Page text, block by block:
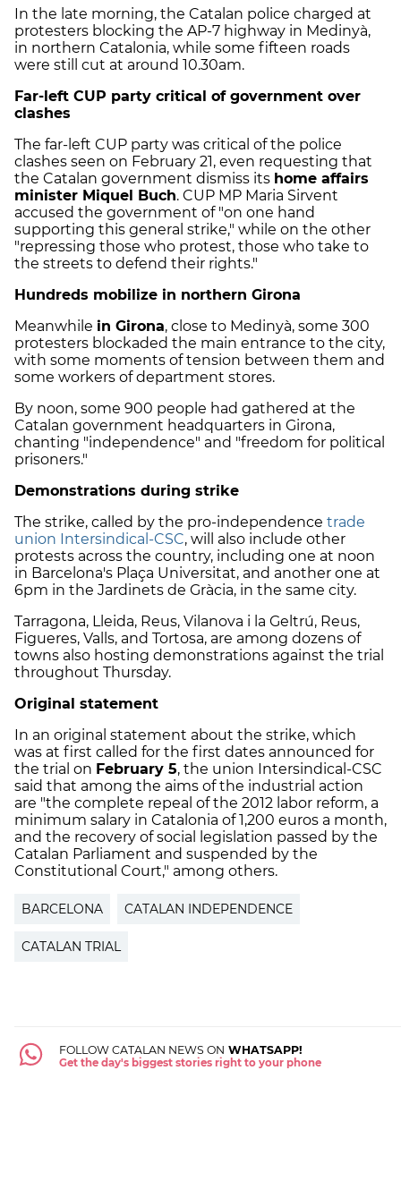
In the late morning, the Catalan police charged at
protesters blocking the AP-7 highway in Medinyà,
in northern Catalonia, while some fifteen roads
were still cut at around 10.30am.
Far-left CUP party critical of government over
clashes
The far-left CUP party was critical of the police
clashes seen on February 21, even requesting that
the Catalan government dismiss its home affairs
minister Miquel Buch. CUP MP Maria Sirvent
accused the government of "on one hand
supporting this general strike," while on the other
"repressing those who protest, those who take to
the streets to defend their rights."
Hundreds mobilize in northern Girona
Meanwhile in Girona, close to Medinyà, some 300
protesters blockaded the main entrance to the city,
with some moments of tension between them and
some workers of department stores.
By noon, some 900 people had gathered at the
Catalan government headquarters in Girona,
chanting "independence" and "freedom for political
prisoners."
Demonstrations during strike
The strike, called by the pro-independence trade
union Intersindical-CSC, will also include other
protests across the country, including one at noon
in Barcelona's Plaça Universitat, and another one at
6pm in the Jardinets de Gràcia, in the same city.
Tarragona, Lleida, Reus, Vilanova i la Geltrú, Reus,
Figueres, Valls, and Tortosa, are among dozens of
towns also hosting demonstrations against the trial
throughout Thursday.
Original statement
In an original statement about the strike, which
was at first called for the first dates announced for
the trial on February 5, the union Intersindical-CSC
said that among the aims of the industrial action
are "the complete repeal of the 2012 labor reform, a
minimum salary in Catalonia of 1,200 euros a month,
and the recovery of social legislation passed by the
Catalan Parliament and suspended by the
Constitutional Court," among others.
BARCELONA CATALAN INDEPENDENCE
CATALAN TRIAL
FOLLOW CATALAN NEWS ON WHATSAPP!
Get the day's biggest stories right to your phone